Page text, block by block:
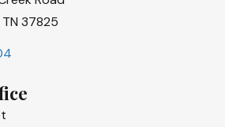
37825